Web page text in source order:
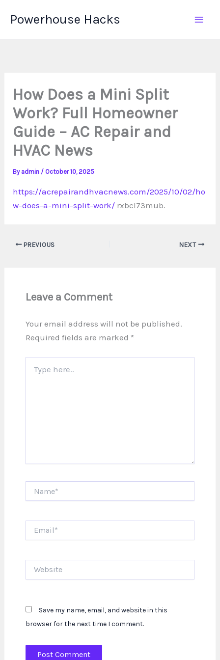
Powerhouse Hacks
How Does a Mini Split
Work? Full Homeowner
Guide – AC Repair and
HVAC News
By admin / October 10, 2025
https://acrepairandhvacnews.com/2025/10/02/ho
w-does-a-mini-split-work/ rxbcl73mub.
PREVIOUS NEXT
Leave a Comment
Your email address will not be published.
Required fields are marked *
here..
Save my name, email, and website in this
browser for the next time I comment.